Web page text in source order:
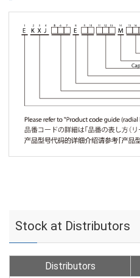
Stock at Distributors
Distributors